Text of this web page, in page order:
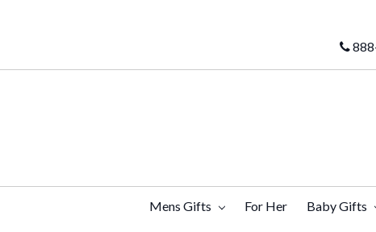
Mens Gifts For Her Baby Gifts